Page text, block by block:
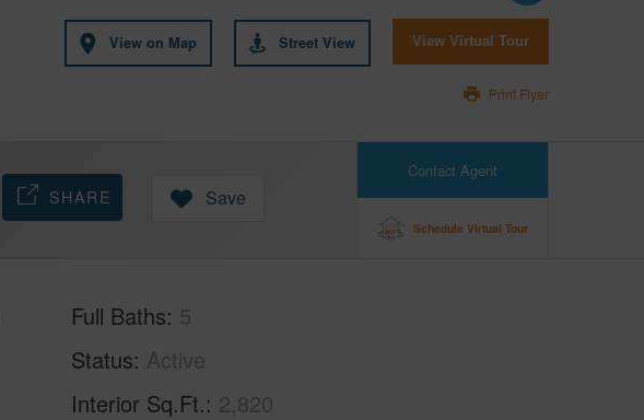
View on Map Street View View Virtual Tour
Print Flyer
Contact Agent
Schedule Virtual Tour
SHARE Save
Full Baths 5
Status Active
Interior Sq.Ft. 2,820